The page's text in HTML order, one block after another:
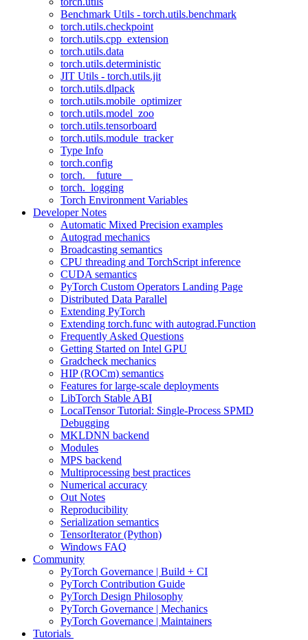
Benchmark Utils - torch.utils.benchmark
torch.utils.checkpoint
torch.utils.cpp_extension
torch.utils.data
torch.utils.deterministic
JIT Utils - torch.utils.jit
torch.utils.dlpack
torch.utils.mobile_optimizer
torch.utils.model_zoo
torch.utils.tensorboard
torch.utils.module_tracker
Type Info
torch.config
torch.__future__
torch._logging
Torch Environment Variables
Developer Notes
Automatic Mixed Precision examples
Autograd mechanics
Broadcasting semantics
CPU threading and TorchScript inference
CUDA semantics
PyTorch Custom Operators Landing Page
Distributed Data Parallel
Extending PyTorch
Extending torch.func with autograd.Function
Frequently Asked Questions
Getting Started on Intel GPU
Gradcheck mechanics
HIP (ROCm) semantics
Features for large-scale deployments
LibTorch Stable ABI
LocalTensor Tutorial: Single-Process SPMD
Debugging
MKLDNN backend
Modules
MPS backend
Multiprocessing best practices
Numerical accuracy
Out Notes
Reproducibility
Serialization semantics
TensorIterator (Python)
Windows FAQ
Community
PyTorch Governance | Build + CI
PyTorch Contribution Guide
PyTorch Design Philosophy
PyTorch Governance | Mechanics
PyTorch Governance | Maintainers
Tutorials